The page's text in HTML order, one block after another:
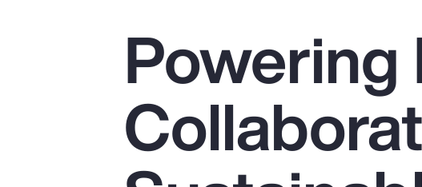
Popular Searches
Pay Transparency
Powering